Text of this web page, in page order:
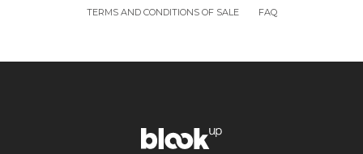
TERMS AND CONDITIONS OF SALE
FAQ